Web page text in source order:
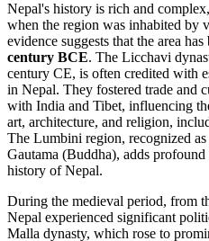
Nepal's history is rich and
when the region was inhabited by
evidence suggests that the area
century BCE. The Licchavi
century CE, is often credited with
in Nepal. They fostered trade and
with India and Tibet, influencing
art, architecture, and religion,
The Lumbini region, recognized
Gautama (Buddha), adds
history of Nepal.
During the medieval period, from
Nepal experienced significant
Malla dynasty, which rose to